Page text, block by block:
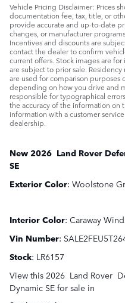
Vehicle Pricing Disclaimer: Prices
documentation fee, tax, title, or
provide accurate and up-to-date
changes, or manufacturer
Incentives and discounts are
contact the dealer to confirm
current offers. Stock images are
are subject to prior sale.
are used for comparison purposes
depending on how you drive and
responsible for typographical
the accuracy of the information on
information with a customer
dealership.
New 2026 Land Rover
SE
Exterior Color: Woolstone
Interior Color: Caraway
Vin Number:
Stock: LR6157
View this 2026 Land Rover
Dynamic SE for sale in